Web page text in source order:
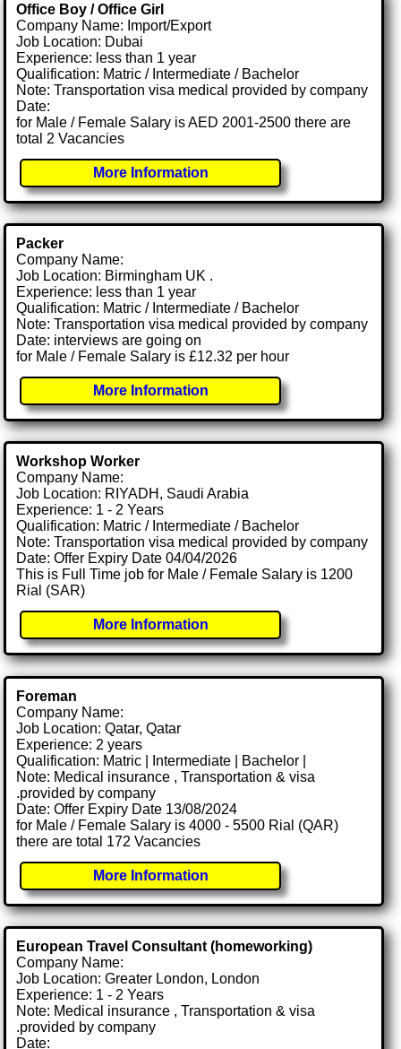
Office Boy / Office Girl
Company Name: Import/Export
Job Location: Dubai
Experience: less than 1 year
Qualification: Matric / Intermediate / Bachelor
Note: Transportation visa medical provided by company
Date:
for Male / Female Salary is AED 2001-2500 there are
total 2 Vacancies
More Information
Packer
Company Name:
Job Location: Birmingham UK .
Experience: less than 1 year
Qualification: Matric / Intermediate / Bachelor
Note: Transportation visa medical provided by company
Date: interviews are going on
for Male / Female Salary is £12.32 per hour
More Information
Workshop Worker
Company Name:
Job Location: RIYADH, Saudi Arabia
Experience: 1 - 2 Years
Qualification: Matric / Intermediate / Bachelor
Note: Transportation visa medical provided by company
Date: Offer Expiry Date 04/04/2026
This is Full Time job for Male / Female Salary is 1200
Rial (SAR)
More Information
Foreman
Company Name:
Job Location: Qatar, Qatar
Experience: 2 years
Qualification: Matric | Intermediate | Bachelor |
Note: Medical insurance , Transportation & visa
.provided by company
Date: Offer Expiry Date 13/08/2024
for Male / Female Salary is 4000 - 5500 Rial (QAR)
there are total 172 Vacancies
More Information
European Travel Consultant (homeworking)
Company Name:
Job Location: Greater London, London
Experience: 1 - 2 Years
Note: Medical insurance , Transportation & visa
.provided by company
Date: